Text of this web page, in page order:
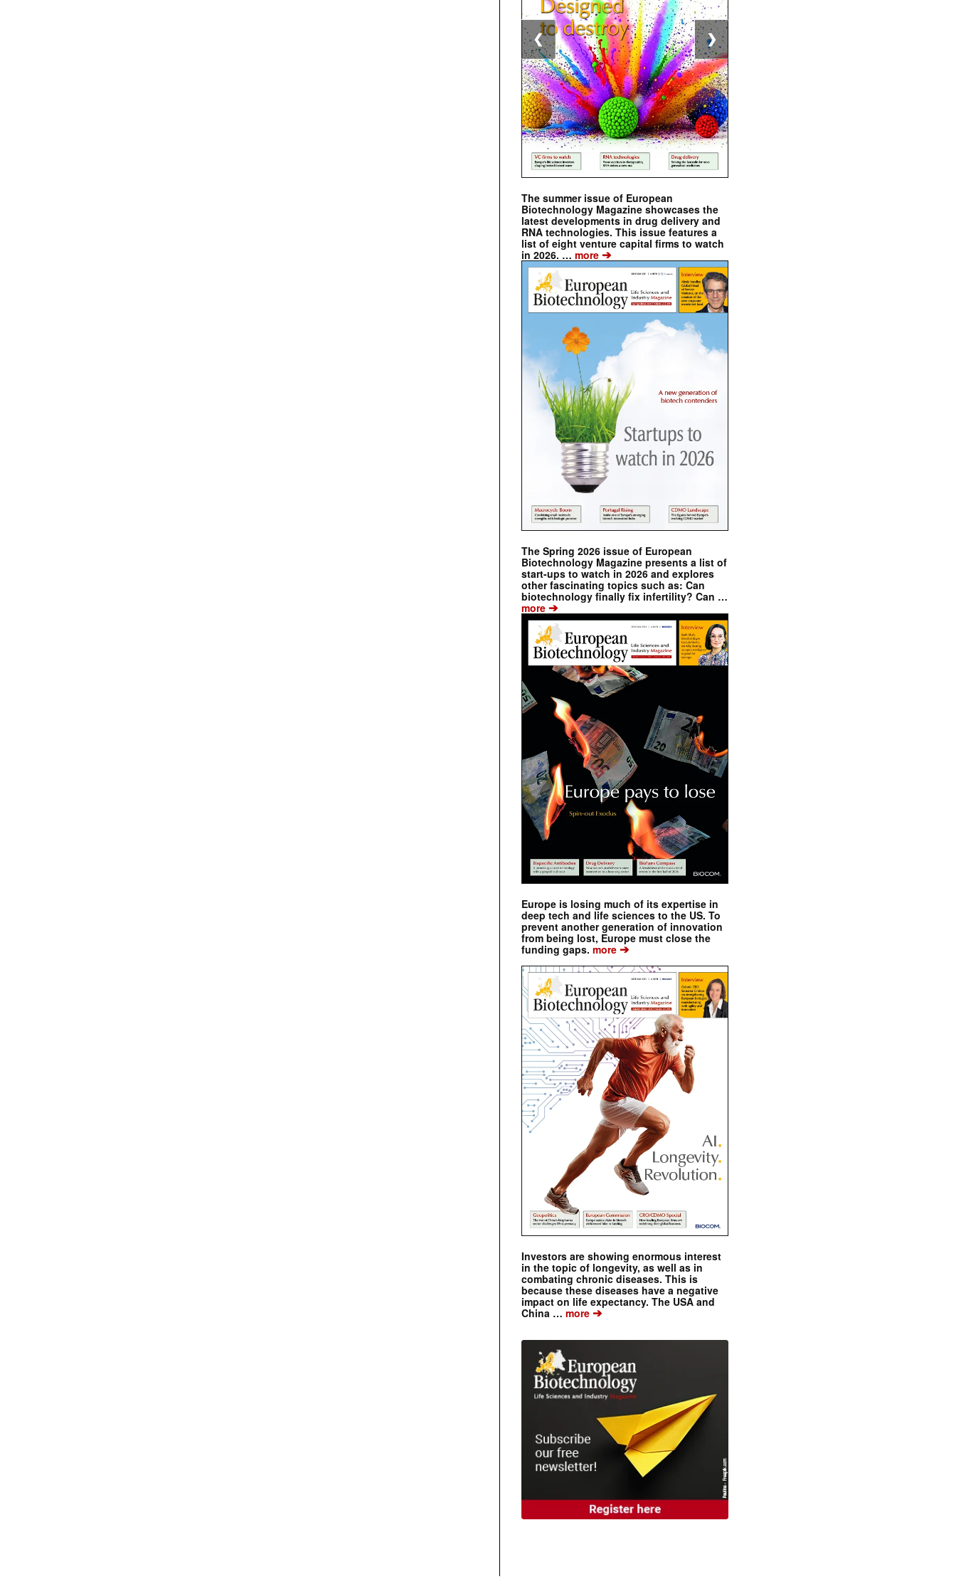
The summer issue of European
Biotechnology Magazine showcases the
latest developments in drug delivery and
RNA technologies. This issue features a
list of eight venture capital firms to watch
in 2026. … more ➔
The Spring 2026 issue of European
Biotechnology Magazine presents a list of
start-ups to watch in 2026 and explores
other fascinating topics such as: Can
biotechnology finally fix infertility? Can …
more ➔
Europe is losing much of its expertise in
deep tech and life sciences to the US. To
prevent another generation of innovation
from being lost, Europe must close the
funding gaps. more ➔
Investors are showing enormous interest
in the topic of longevity, as well as in
combating chronic diseases. This is
because these diseases have a negative
impact on life expectancy. The USA and
China … more ➔
❮ ❯